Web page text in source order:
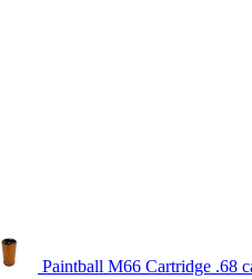
Paintball M66 Cartridge .68